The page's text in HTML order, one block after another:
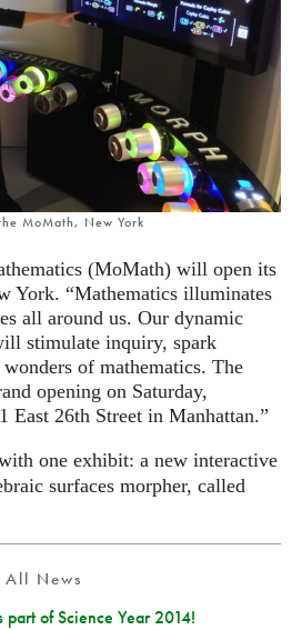
Plus...
MoMath, New York
(MoMath) will open its
York. “Mathematics illuminates
all around us. Our dynamic
stimulate inquiry, spark
of mathematics. The
opening on Saturday,
East 26th Street in Manhattan.”
one exhibit: a new interactive
surfaces morpher, called
All News
of Science Year 2014!